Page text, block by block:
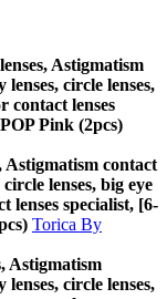
Astigmatism
lenses, circle lenses,
contact lenses
Pink (2pcs)
Astigmatism contact
lenses, big eye
lenses specialist, [6-
Torica By
Astigmatism
lenses, circle lenses,